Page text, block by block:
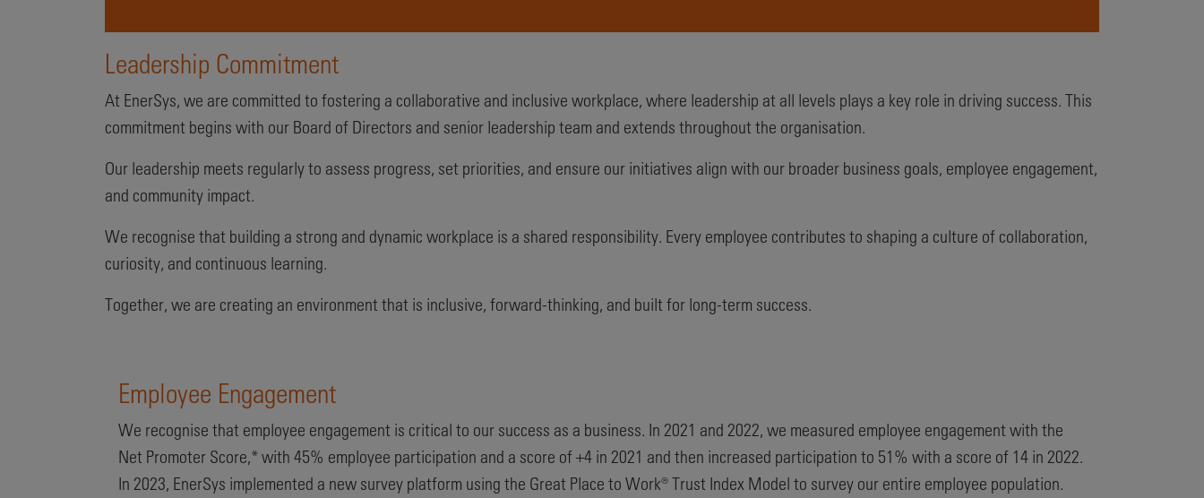
Leadership Commitment
At EnerSys, we are committed to fostering a collaborative and inclusive workplace, where leadership at all levels plays a key role in driving success. This
commitment begins with our Board of Directors and senior leadership team and extends throughout the organisation.
Our leadership meets regularly to assess progress, set priorities, and ensure our initiatives align with our broader business goals, employee engagement,
and community impact.
We recognise that building a strong and dynamic workplace is a shared responsibility. Every employee contributes to shaping a culture of collaboration,
curiosity, and continuous learning.
Together, we are creating an environment that is inclusive, forward-thinking, and built for long-term success.
Employee Engagement
We recognise that employee engagement is critical to our success as a business. In 2021 and 2022, we measured employee engagement with the
Net Promoter Score,*with 45% employee participation and a score of +4 in 2021 and then increased participation to 51% with a score of 14 in 2022.
In 2023, EnerSys implemented a new survey platform using the Great Place to Work® Trust Index Model to survey our entire employee population.